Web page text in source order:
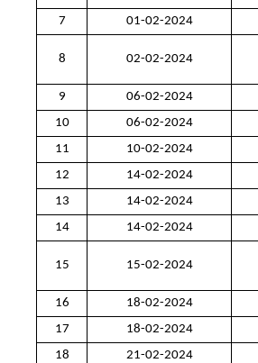
7
01-02-2024
8 02-02-2024
9
06-02-2024
10
06-02-2024
11
10-02-2024
12
14-02-2024
13
14-02-2024
14
14-02-2024
15 15-02-2024
16
18-02-2024
17
18-02-2024
18
21-02-2024